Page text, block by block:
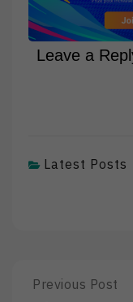
Leave a
Latest Posts
Post
Previous
Previous Post